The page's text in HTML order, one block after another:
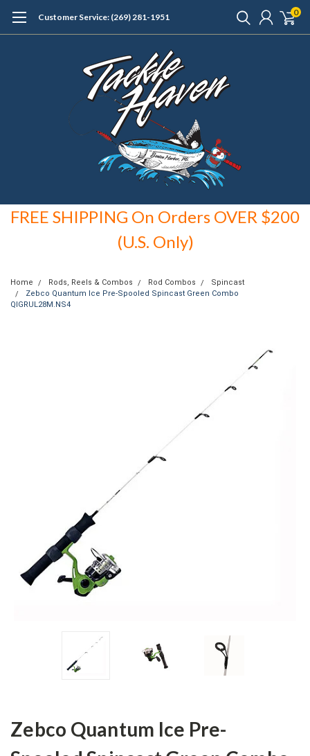
Customer Service: (269) 281-1951 0
FREE SHIPPING On Orders OVER $200
(U.S. Only)
Home Rods, Reels & Combos Rod Combos
Spincast
Zebco Quantum Ice Pre-Spooled Spincast Green Combo
QIGRUL28M.NS4
Zebco Quantum Ice Pre-